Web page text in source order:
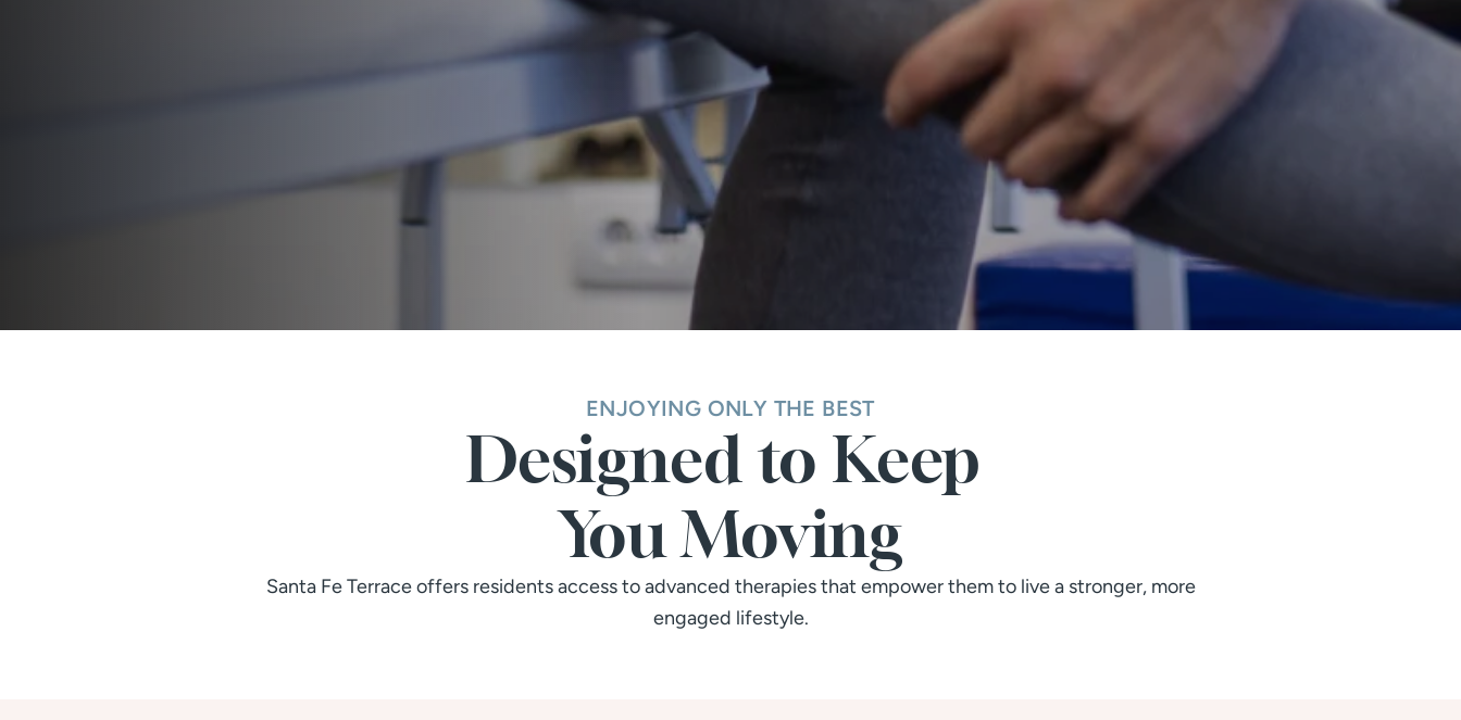
ENJOYING ONLY THE BEST
Designed to Keep
You Moving
Santa Fe Terrace offers residents access to advanced therapies that empower them to live a stronger, more
engaged lifestyle.